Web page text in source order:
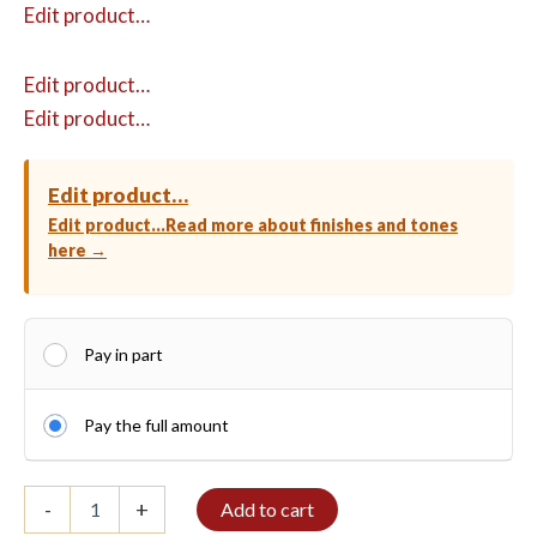
Edit product…
Edit product…
Edit product…
Edit product…
Edit product…Read more about finishes and tones
here →
Pay in part
Pay the full amount
-
5/7
+ Add to cart